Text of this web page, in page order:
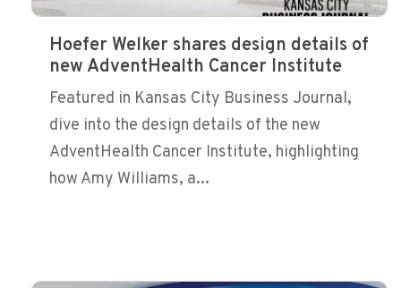
Hoefer Welker shares design details of
new AdventHealth Cancer Institute
Featured in Kansas City Business Journal,
dive into the design details of the new
AdventHealth Cancer Institute, highlighting
how Amy Williams, a...